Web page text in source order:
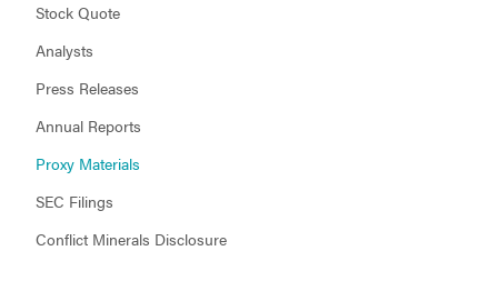
Stock Quote
Analysts
Press Releases
Annual Reports
Proxy Materials
SEC Filings
Conflict Minerals Disclosure